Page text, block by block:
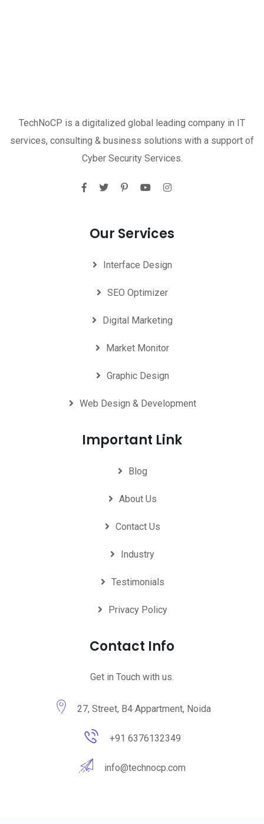
TechNoCP is a digitalized global leading company in IT
services, consulting & business solutions with a support of
Cyber Security Services.
Our Services
Interface Design
SEO Optimizer
Digital Marketing
Market Monitor
Graphic Design
Web Design & Development
Important Link
Blog
About Us
Contact Us
Industry
Testimonials
Privacy Policy
Contact Info
Get in Touch with us.
27, Street, B4 Appartment, Noida
+91 6376132349
info@technocp.com